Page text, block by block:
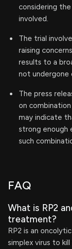
considering
involved.
The trial
raising
results to a
not undergone
The press
on
may indicate
strong
such
FAQ
What is RP2
treatment?
RP2 is an
simplex virus to